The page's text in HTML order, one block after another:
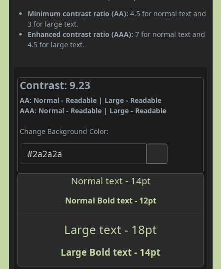
Minimum contrast ratio (AA): 4.5 for normal text and
3 for large text.
Enhanced contrast ratio (AAA): 7 for normal text and
4.5 for large text.
Contrast: 9.23
AA: Normal - Readable | Large - Readable
AAA: Normal - Readable | Large - Readable
Change Background Color:
Normal text - 14pt
Normal Bold text - 12pt
Large text - 18pt
Large Bold text - 14pt